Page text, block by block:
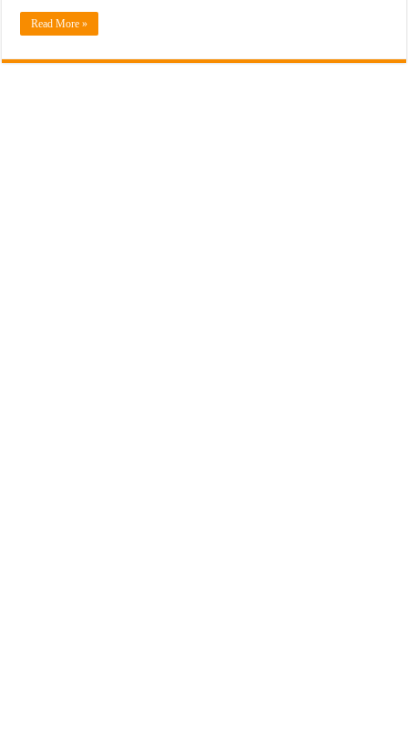
Read More »